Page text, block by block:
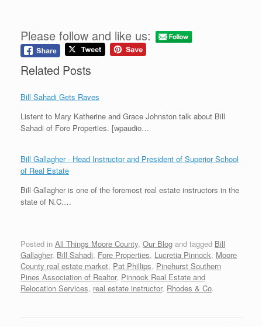
Please follow and like us:
Related Posts
Bill Sahadi Gets Raves
Listent to Mary Katherine and Grace Johnston talk about Bill
Sahadi of Fore Properties. [wpaudio…
Bill Gallagher - Head Instructor and President of Superior School
of Real Estate
Bill Gallagher is one of the foremost real estate instructors in the
state of N.C.…
Posted in All Things Moore County, Our Blog and tagged Bill
Gallagher, Bill Sahadi, Fore Properties, Lucretia Pinnock, Moore
County real estate market, Pat Phillips, Pinehurst Southern
Pines Association of Realtor, Pinnock Real Estate and
Relocation Services, real estate instructor, Rhodes & Co.